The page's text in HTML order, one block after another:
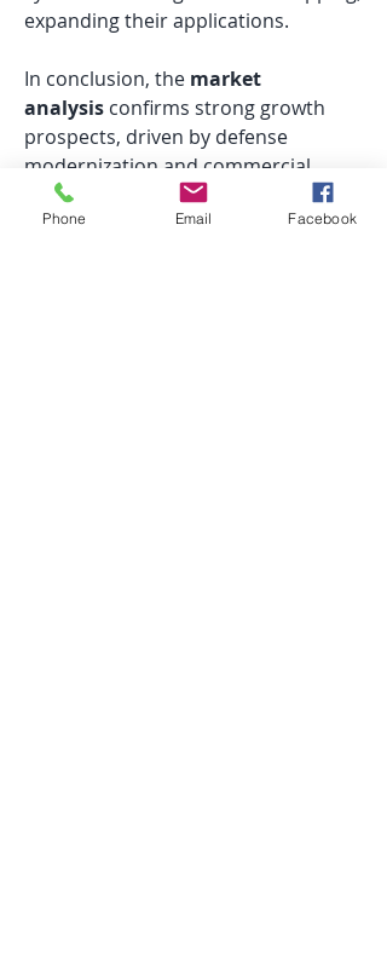
expanding their applications.
In conclusion, the market
analysis confirms strong growth
prospects, driven by defense
modernization and commercial
exploration.
Submarine sonar
systems
are central to this
Phone Email Facebook